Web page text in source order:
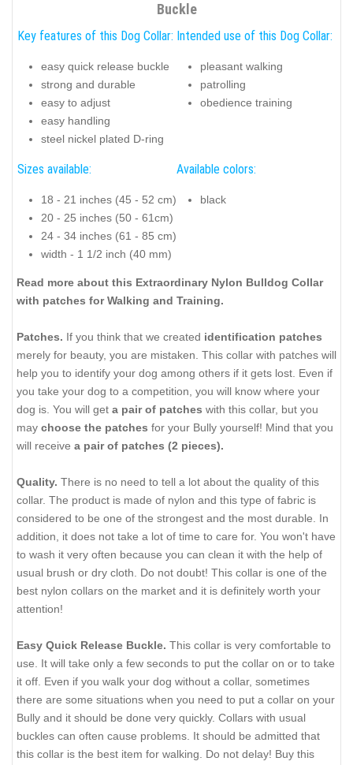
Buckle
Key features of this Dog Collar:
easy quick release buckle
strong and durable
easy to adjust
easy handling
steel nickel plated D-ring
Intended use of this Dog Collar:
pleasant walking
patrolling
obedience training
Sizes available:
18 - 21 inches (45 - 52 cm)
20 - 25 inches (50 - 61cm)
24 - 34 inches (61 - 85 cm)
width - 1 1/2 inch (40 mm)
Available colors:
black
Read more about this Extraordinary Nylon Bulldog Collar
with patches for Walking and Training.
Patches. If you think that we created identification patches
merely for beauty, you are mistaken. This collar with patches will
help you to identify your dog among others if it gets lost. Even if
you take your dog to a competition, you will know where your
dog is. You will get a pair of patches with this collar, but you
may choose the patches for your Bully yourself! Mind that you
will receive a pair of patches (2 pieces).
Quality. There is no need to tell a lot about the quality of this
collar. The product is made of nylon and this type of fabric is
considered to be one of the strongest and the most durable. In
addition, it does not take a lot of time to care for. You won't have
to wash it very often because you can clean it with the help of
usual brush or dry cloth. Do not doubt! This collar is one of the
best nylon collars on the market and it is definitely worth your
attention!
Easy Quick Release Buckle. This collar is very comfortable to
use. It will take only a few seconds to put the collar on or to take
it off. Even if you walk your dog without a collar, sometimes
there are some situations when you need to put a collar on your
Bully and it should be done very quickly. Collars with usual
buckles can often cause problems. It should be admitted that
this collar is the best item for walking. Do not delay! Buy this